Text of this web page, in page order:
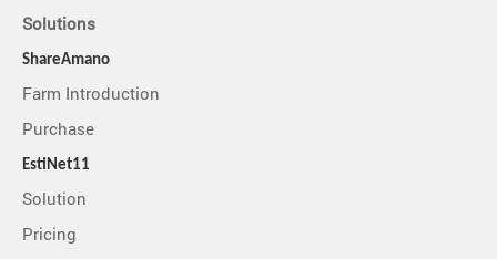
Solutions
ShareAmano
Farm Introduction
Purchase
EstiNet11
Solution
Pricing